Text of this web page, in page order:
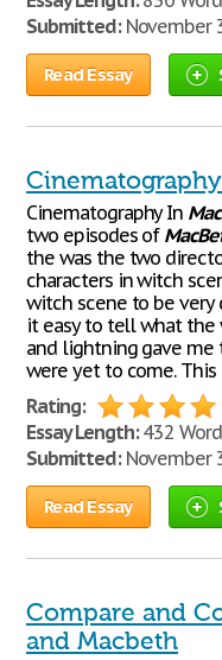
Submitted:November
Read Essay
Cinematography In
two episodes of
the was the two
characters in witch
witch scene to be very
it easy to tell what the
and lightning gave
were yet to come.
Rating:
Essay Length:432
Submitted:November
Read Essay
Compare and
and Macbeth